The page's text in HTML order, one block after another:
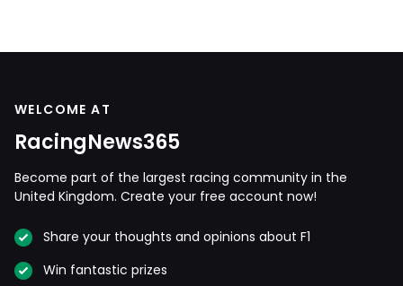
WELCOME AT
RacingNews365
Become part of the largest racing community in the
United Kingdom. Create your free account now!
Share your thoughts and opinions about F1
Win fantastic prizes